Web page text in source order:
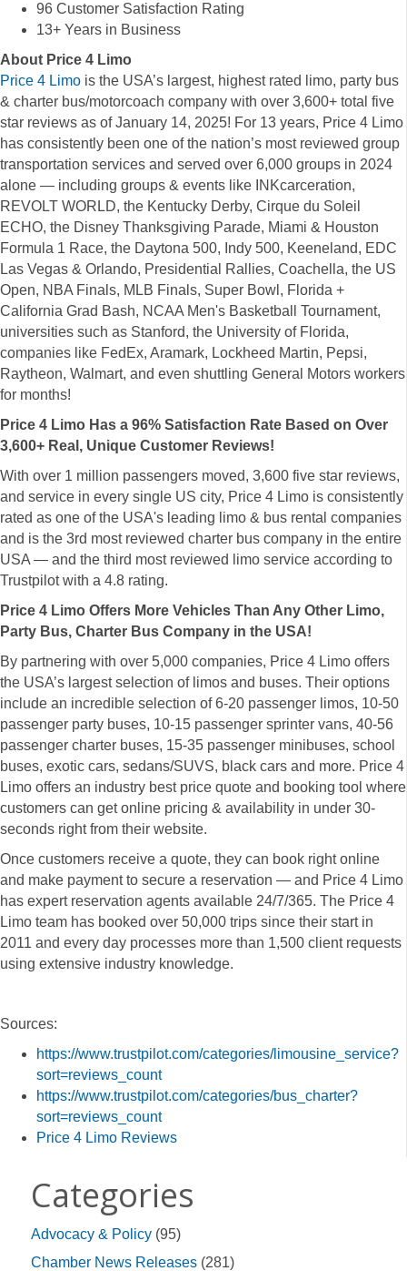
96 Customer Satisfaction Rating
13+ Years in Business
About Price 4 Limo
Price 4 Limo is the USA’s largest, highest rated limo, party bus
& charter bus/motorcoach company with over 3,600+ total five
star reviews as of January 14, 2025! For 13 years, Price 4 Limo
has consistently been one of the nation’s most reviewed group
transportation services and served over 6,000 groups in 2024
alone — including groups & events like INKcarceration,
REVOLT WORLD, the Kentucky Derby, Cirque du Soleil
ECHO, the Disney Thanksgiving Parade, Miami & Houston
Formula 1 Race, the Daytona 500, Indy 500, Keeneland, EDC
Las Vegas & Orlando, Presidential Rallies, Coachella, the US
Open, NBA Finals, MLB Finals, Super Bowl, Florida +
California Grad Bash, NCAA Men's Basketball Tournament,
universities such as Stanford, the University of Florida,
companies like FedEx, Aramark, Lockheed Martin, Pepsi,
Raytheon, Walmart, and even shuttling General Motors workers
for months!
Price 4 Limo Has a 96% Satisfaction Rate Based on Over
3,600+ Real, Unique Customer Reviews!
With over 1 million passengers moved, 3,600 five star reviews,
and service in every single US city, Price 4 Limo is consistently
rated as one of the USA's leading limo & bus rental companies
and is the 3rd most reviewed charter bus company in the entire
USA — and the third most reviewed limo service according to
Trustpilot with a 4.8 rating.
Price 4 Limo Offers More Vehicles Than Any Other Limo,
Party Bus, Charter Bus Company in the USA!
By partnering with over 5,000 companies, Price 4 Limo offers
the USA’s largest selection of limos and buses. Their options
include an incredible selection of 6-20 passenger limos, 10-50
passenger party buses, 10-15 passenger sprinter vans, 40-56
passenger charter buses, 15-35 passenger minibuses, school
buses, exotic cars, sedans/SUVS, black cars and more. Price 4
Limo offers an industry best price quote and booking tool where
customers can get online pricing & availability in under 30-
seconds right from their website.
Once customers receive a quote, they can book right online
and make payment to secure a reservation — and Price 4 Limo
has expert reservation agents available 24/7/365. The Price 4
Limo team has booked over 50,000 trips since their start in
2011 and every day processes more than 1,500 client requests
using extensive industry knowledge.
Sources:
https://www.trustpilot.com/categories/limousine_service?
sort=reviews_count
https://www.trustpilot.com/categories/bus_charter?
sort=reviews_count
Price 4 Limo Reviews
Categories
Advocacy & Policy (95)
Chamber News Releases (281)